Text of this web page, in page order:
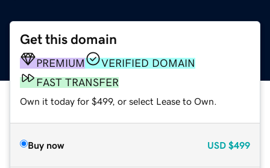
Get this domain
PREMIUM
VERIFIED DOMAIN
FAST TRANSFER
Own it today for $499, or select Lease to Own.
Buy now USD $499